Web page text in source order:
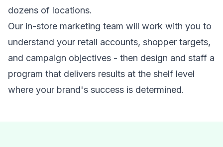
dozens of locations.
Our in-store marketing team will work with you to
understand your retail accounts, shopper targets,
and campaign objectives - then design and staff a
program that delivers results at the shelf level
where your brand's success is determined.